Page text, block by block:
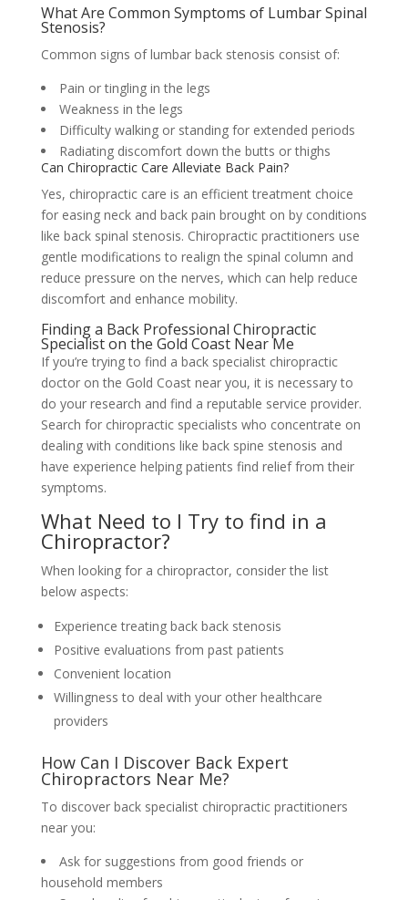
What Are Common Symptoms of Lumbar Spinal
Stenosis?
Common signs of lumbar back stenosis consist of:
Pain or tingling in the legs
Weakness in the legs
Difficulty walking or standing for extended periods
Radiating discomfort down the butts or thighs
Can Chiropractic Care Alleviate Back Pain?
Yes, chiropractic care is an efficient treatment choice
for easing neck and back pain brought on by conditions
like back spinal stenosis. Chiropractic practitioners use
gentle modifications to realign the spinal column and
reduce pressure on the nerves, which can help reduce
discomfort and enhance mobility.
Finding a Back Professional Chiropractic
Specialist on the Gold Coast Near Me
If you’re trying to find a back specialist chiropractic
doctor on the Gold Coast near you, it is necessary to
do your research and find a reputable service provider.
Search for chiropractic specialists who concentrate on
dealing with conditions like back spine stenosis and
have experience helping patients find relief from their
symptoms.
What Need to I Try to find in a
Chiropractor?
When looking for a chiropractor, consider the list
below aspects:
Experience treating back back stenosis
Positive evaluations from past patients
Convenient location
Willingness to deal with your other healthcare
providers
How Can I Discover Back Expert
Chiropractors Near Me?
To discover back specialist chiropractic practitioners
near you:
Ask for suggestions from good friends or
household members